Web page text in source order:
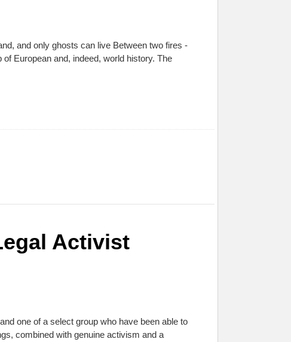
and only ghosts can live Between two fires -
European and, indeed, world history. The
Activist
one of a select group who have been able to
combined with genuine activism and a